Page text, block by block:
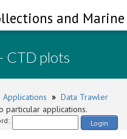
and
- CTD plots
Applications » Data Trawler
particular applications.
Login